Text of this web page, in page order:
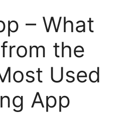
– What
the
Used
App